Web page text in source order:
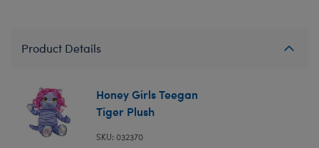
Product Details
Honey Girls Teegan
Tiger Plush
SKU: 032370